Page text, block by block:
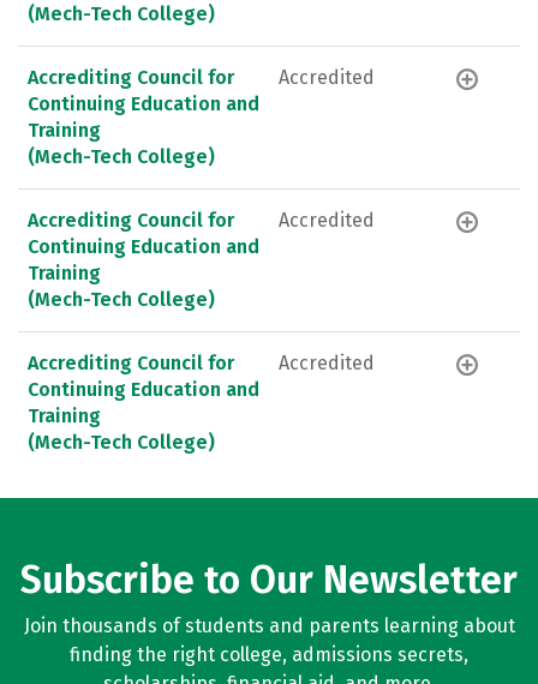
(Mech-Tech College)
Accrediting Council for
Continuing Education and
Training
(Mech-Tech College)
Accredited
Accrediting Council for
Continuing Education and
Training
(Mech-Tech College)
Accredited
Accrediting Council for
Continuing Education and
Training
(Mech-Tech College)
Accredited
Subscribe to Our Newsletter
Join thousands of students and parents learning about
finding the right college, admissions secrets,